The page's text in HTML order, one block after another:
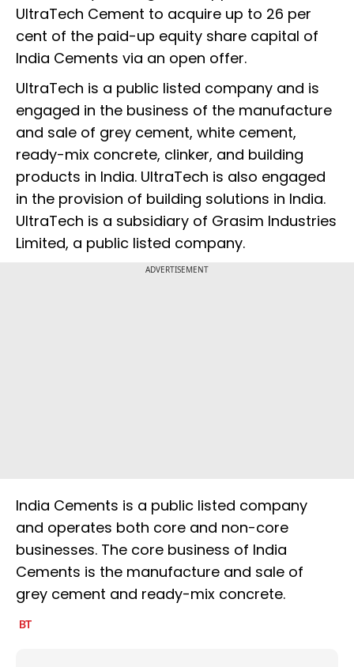
UltraTech Cement to acquire up to 26 per
cent of the paid-up equity share capital of
India Cements via an open offer.
UltraTech is a public listed company and is
engaged in the business of the manufacture
and sale of grey cement, white cement,
ready-mix concrete, clinker, and building
products in India. UltraTech is also engaged
in the provision of building solutions in India.
UltraTech is a subsidiary of Grasim Industries
Limited, a public listed company.
ADVERTISEMENT
India Cements is a public listed company
and operates both core and non-core
businesses. The core business of India
Cements is the manufacture and sale of
grey cement and ready-mix concrete.